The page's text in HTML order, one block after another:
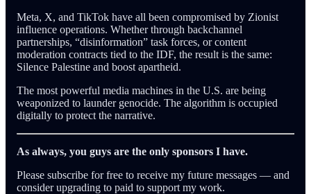
Meta, X, and TikTok have all been compromised by Zionist
influence operations. Whether through backchannel
partnerships, “disinformation” task forces, or content
moderation contracts tied to the IDF, the result is the same:
Silence Palestine and boost apartheid.
The most powerful media machines in the U.S. are being
weaponized to launder genocide. The algorithm is occupied
digitally to protect the narrative.
As always, you guys are the only sponsors I have.
Please subscribe for free to receive my future messages — and
consider upgrading to paid to support my work.